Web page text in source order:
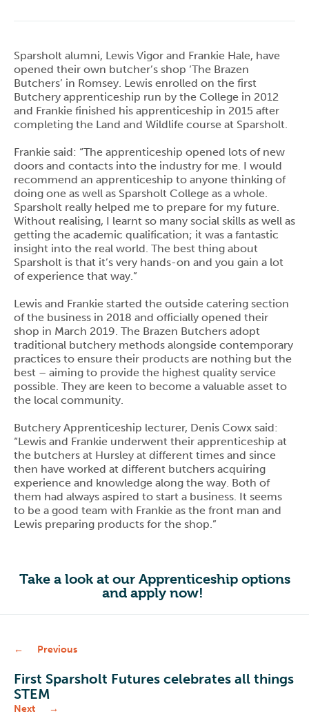
Sparsholt alumni, Lewis Vigor and Frankie Hale, have
opened their own butcher’s shop ‘The Brazen
Butchers’ in Romsey. Lewis enrolled on the first
Butchery apprenticeship run by the College in 2012
and Frankie finished his apprenticeship in 2015 after
completing the Land and Wildlife course at Sparsholt.
Frankie said: “The apprenticeship opened lots of new
doors and contacts into the industry for me. I would
recommend an apprenticeship to anyone thinking of
doing one as well as Sparsholt College as a whole.
Sparsholt really helped me to prepare for my future.
Without realising, I learnt so many social skills as well as
getting the academic qualification; it was a fantastic
insight into the real world. The best thing about
Sparsholt is that it’s very hands-on and you gain a lot
of experience that way.”
Lewis and Frankie started the outside catering section
of the business in 2018 and officially opened their
shop in March 2019. The Brazen Butchers adopt
traditional butchery methods alongside contemporary
practices to ensure their products are nothing but the
best – aiming to provide the highest quality service
possible. They are keen to become a valuable asset to
the local community.
Butchery Apprenticeship lecturer, Denis Cowx said:
“Lewis and Frankie underwent their apprenticeship at
the butchers at Hursley at different times and since
then have worked at different butchers acquiring
experience and knowledge along the way. Both of
them had always aspired to start a business. It seems
to be a good team with Frankie as the front man and
Lewis preparing products for the shop.”
Take a look at our Apprenticeship options
and apply now!
Previous
First Sparsholt Futures celebrates all things
STEM
Next